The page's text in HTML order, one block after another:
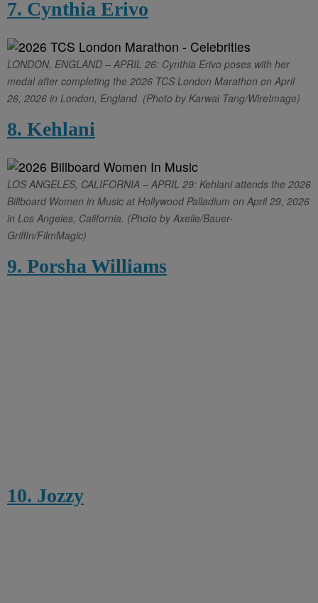
7. Cynthia Erivo
LONDON, ENGLAND – APRIL 26: Cynthia Erivo poses with her
medal after completing the 2026 TCS London Marathon on April
26, 2026 in London, England. (Photo by Karwai Tang/WireImage)
8. Kehlani
LOS ANGELES, CALIFORNIA – APRIL 29: Kehlani attends the 2026
Billboard Women in Music at Hollywood Palladium on April 29, 2026
in Los Angeles, California. (Photo by Axelle/Bauer-
Griffin/FilmMagic)
9. Porsha Williams
10. Jozzy